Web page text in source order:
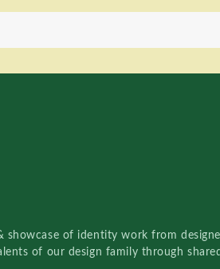
showcase of identity work from
of our design family through